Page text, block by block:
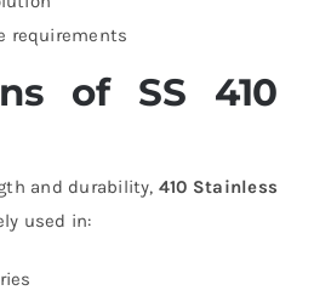
requirements
of SS 410
and durability, 410 Stainless
used in: